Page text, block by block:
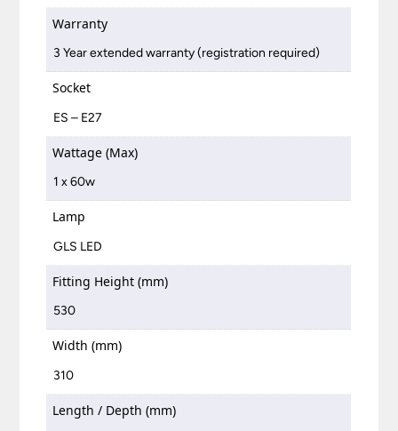
Warranty
3 Year extended warranty (registration required)
Socket
ES – E27
Wattage (Max)
1 x 60w
Lamp
GLS LED
Fitting Height (mm)
530
Width (mm)
310
Length / Depth (mm)